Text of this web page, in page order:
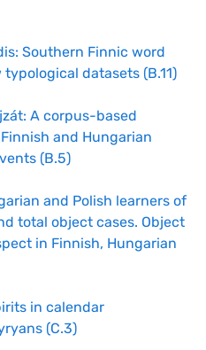
Southern Finnic word
datasets (B.11)
A corpus-based
and Hungarian
(B.5)
and Polish learners of
total object cases. Object
in Finnish, Hungarian
in calendar
(C.3)